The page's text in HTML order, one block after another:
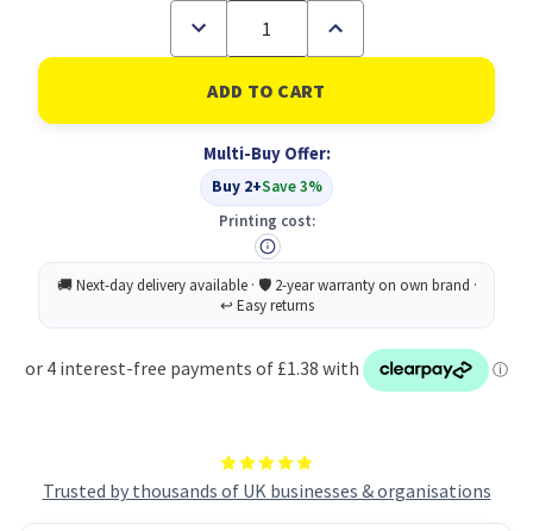
Trusted by thousands of UK businesses & organisations
Decrease
of
100%
Recycled
Pocket
Flexicover
Display
Book
Increase
of
A4
100%
Recycled
Pocket
Flexicover
Display
Multi-Buy Offer:
Buy 2+Save 3%
Printing cost: